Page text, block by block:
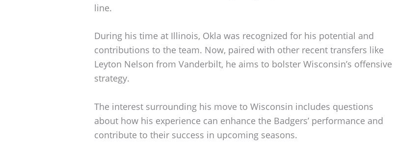
line.
During his time at Illinois, Okla was recognized for his potential and
contributions to the team. Now, paired with other recent transfers like
Leyton Nelson from Vanderbilt, he aims to bolster Wisconsin’s offensive
strategy.
The interest surrounding his move to Wisconsin includes questions
about how his experience can enhance the Badgers’ performance and
contribute to their success in upcoming seasons.